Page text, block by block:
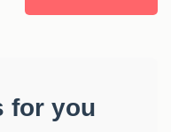
for you